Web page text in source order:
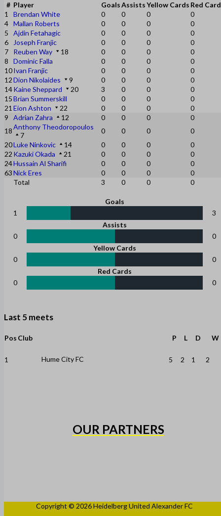
# Player GoalsAssistsYellow Cards Red
1
Brendan White 0 0 0
0
4 Mallan Roberts 0 0 0
0
5
Ajdin Fetahagic 0 0 0
0
6
Joseph Franjic 0 0 0
0
7
Reuben Way 18 0 0 0
0
8
Dominic Falla 0 0 0
0
10Ivan Franjic 0 0 0
0
12Dion Nikolaides 9 0 0 0
0
14Kaine Sheppard 20 3 0 0
0
15Brian Summerskill 0 0 0
0
21 Eion Ashton 22 0 0 0
0
9
Adrian Zahra 12 0 0 0
0
18Anthony Theodoropoulos
7
0 0 0
0
20Luke Ninkovic 14 0 0 0
0
22 Kazuki Okada 21 0 0 0
0
24Hussain Al Sharifi 0 0 0
0
63Nick Eres 0 0 0
0
Total
3 0 0 0
Goals
1
3
Assists
0
0
Yellow Cards
0
0
Red Cards
0
0
Last 5 meets
Pos Club P L D W
1 Hume City FC 5 2 1 2
OUR PARTNERS
Copyright © 2026 Heidelberg United Alexander FC